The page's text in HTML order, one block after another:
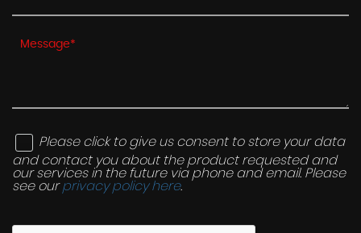
Please click to give us consent to store your data
and contact you about the product requested and
our services in the future via phone and email. Please
see ourprivacy policy here.